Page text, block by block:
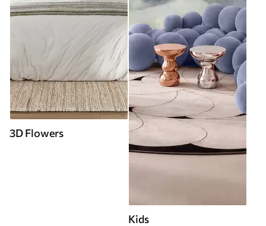
3D Flowers
Kids